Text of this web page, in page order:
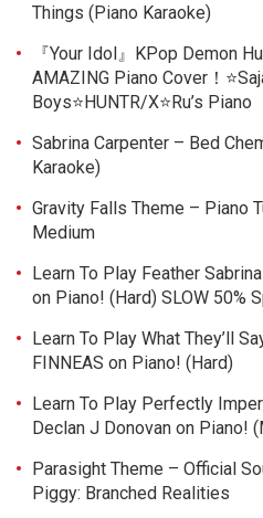
Things (Piano Karaoke)
『Your Idol』KPop Demon
AMAZING Piano Cover！
Boys⭐HUNTR/X⭐Ru’s Piano
Sabrina Carpenter – Bed
Karaoke)
Gravity Falls Theme – Piano
Medium
Learn To Play Feather
on Piano! (Hard) SLOW 50%
Learn To Play What They’ll
FINNEAS on Piano! (Hard)
Learn To Play Perfectly
Declan J Donovan on Piano!
Parasight Theme – Official
Piggy: Branched Realities